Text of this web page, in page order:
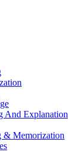
And Explanation
& Memorization